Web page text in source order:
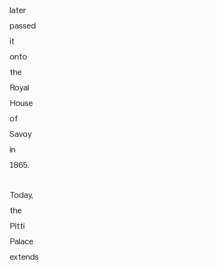
later
passed
it
onto
the
Royal
House
of
Savoy
in
1865.
Today,
the
Pitti
Palace
extends